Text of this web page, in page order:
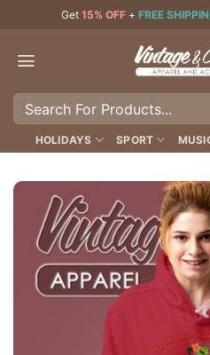
content
Get 15% OFF + FREE
Search
HOLIDAYS SPORT